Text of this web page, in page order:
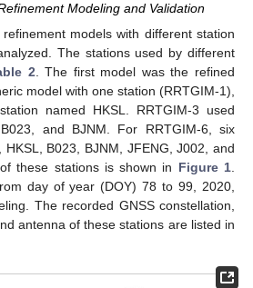
Modeling and Validation
models with different station
The stations used by different
2 . The first model was the refined
model with one station (RRTGIM-1),
named HKSL. RRTGIM-3 used
and BJNM. For RRTGIM-6, six
B023, BJNM, JFENG, J002, and
these stations is shown in Figure 1
day of year (DOY) 78 to 99, 2020,
The recorded GNSS constellation,
antenna of these stations are listed in